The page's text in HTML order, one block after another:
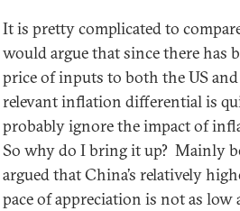
It is pretty complicated to
would argue that since there
price of inputs to both the US
relevant inflation differential is
probably ignore the impact of
So why do I bring it up? Mainly
argued that China’s relatively
pace of appreciation is not as low